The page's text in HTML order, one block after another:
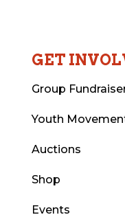
GET
Group
Youth
Auctions
Shop
Events